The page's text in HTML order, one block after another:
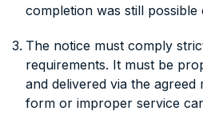
completion was still
The notice must comply
requirements. It must be
and delivered via the agreed
form or improper service